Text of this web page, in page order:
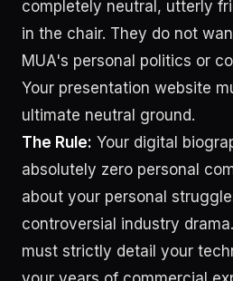
completely neutral, utterly
in the chair. They do not
MUA's personal politics or
Your presentation website
ultimate neutral ground.
The Rule: Your digital
absolutely zero personal
about your personal
controversial industry
must strictly detail your